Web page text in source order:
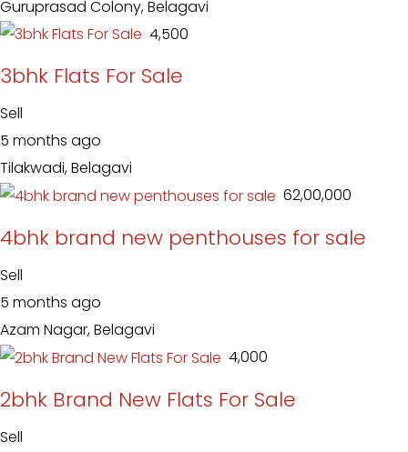
Guruprasad Colony, Belagavi
₹ 4,500
3bhk Flats For Sale
Sell
5 months ago
Tilakwadi, Belagavi
₹ 62,00,000
4bhk brand new penthouses for sale
Sell
5 months ago
Azam Nagar, Belagavi
₹ 4,000
2bhk Brand New Flats For Sale
Sell